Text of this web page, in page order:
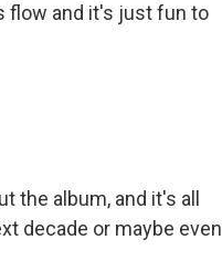
flow and it's just fun to
the album, and it's all
decade or maybe even